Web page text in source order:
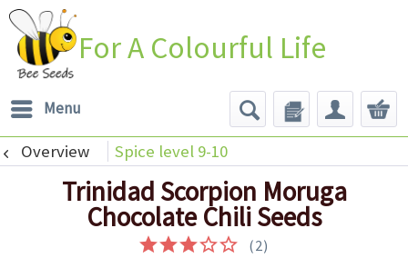
For A Colourful Life
Menu
Overview Spice level 9-10
Trinidad Scorpion Moruga
Chocolate Chili Seeds
(2)